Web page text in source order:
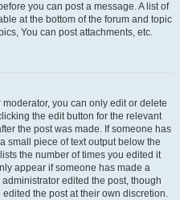
you can post a message. A list of
at the bottom of the forum and topic
You can post attachments, etc.
you can only edit or delete
the edit button for the relevant
the post was made. If someone has
small piece of text output below the
the number of times you edited it
appear if someone has made a
edited the post, though
the post at their own discretion.